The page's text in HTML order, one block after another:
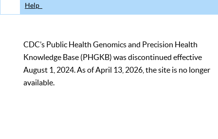
Help
CDC’s Public Health Genomics and Precision Health
Knowledge Base (PHGKB) was discontinued effective
August 1, 2024. As of April 13, 2026, the site is no longer
available.